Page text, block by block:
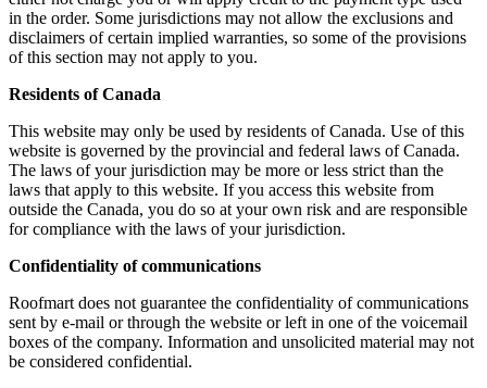
in the order. Some jurisdictions may not allow the exclusions and
disclaimers of certain implied warranties, so some of the provisions
of this section may not apply to you.
Residents of Canada
This website may only be used by residents of Canada. Use of this
website is governed by the provincial and federal laws of Canada.
The laws of your jurisdiction may be more or less strict than the
laws that apply to this website. If you access this website from
outside the Canada, you do so at your own risk and are responsible
for compliance with the laws of your jurisdiction.
Confidentiality of communications
Roofmart does not guarantee the confidentiality of communications
sent by e-mail or through the website or left in one of the voicemail
boxes of the company. Information and unsolicited material may not
be considered confidential.